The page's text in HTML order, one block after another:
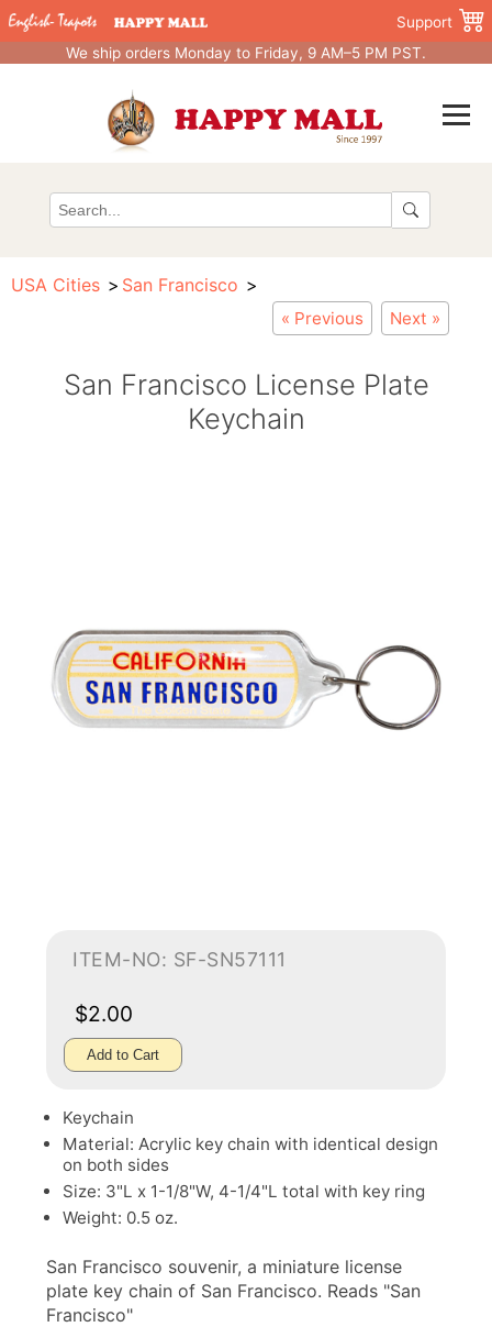
Support
We ship orders Monday to Friday, 9 AM–5 PM PST.
USA Cities San Francisco
« Previous Next »
San Francisco License Plate
Keychain
ITEM-NO: SF-SN57111
$2.00
Add to Cart
Keychain
Material: Acrylic key chain with identical design
on both sides
Size: 3"L x 1-1/8"W, 4-1/4"L total with key ring
Weight: 0.5 oz.
San Francisco souvenir, a miniature license
plate key chain of San Francisco. Reads "San
Francisco"